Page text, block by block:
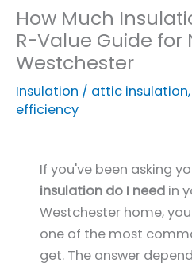
How Much
R-Value Guide for
Westchester
Insulation / attic insulation,
efficiency
If you've been asking
insulation do I need in
Westchester home,
one of the most
get. The answer